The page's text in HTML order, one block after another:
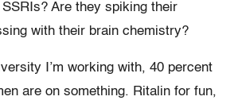
Are they spiking their
with their brain chemistry?
I’m working with, 40 percent
are on something. Ritalin for fun,